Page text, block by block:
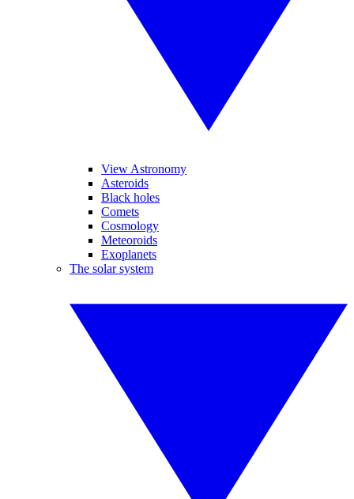
View Astronomy
Asteroids
Black holes
Comets
Cosmology
Meteoroids
Exoplanets
The solar system